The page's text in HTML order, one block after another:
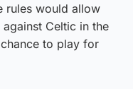
rules would allow
Celtic in the
to play for